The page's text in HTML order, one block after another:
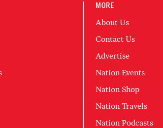
MORE
About Us
Contact Us
Advertise
Nation Events
Nation Shop
Nation Travels
Nation Podcasts